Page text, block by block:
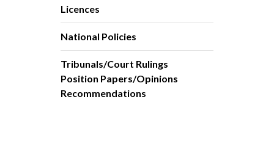
Licences
National Policies
Tribunals/Court Rulings
Position Papers/Opinions
Recommendations